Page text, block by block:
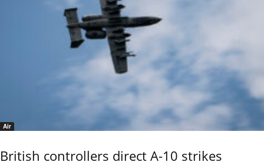
Air
British controllers direct A-10 strikes